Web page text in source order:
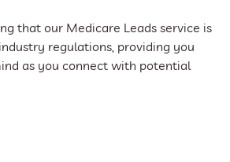
that our Medicare Leads service is
regulations, providing you
as you connect with potential